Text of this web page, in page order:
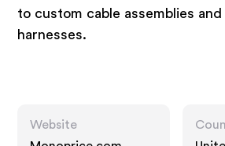
to custom cable assemblies
harnesses.
Website